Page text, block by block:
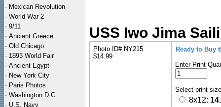
· Mexican Revolution
· World War 2
· 9/11
· Ancient Greece
· Old Chicago
· 1893 World Fair
· Ancient Egypt
· New York City
· Paris Photos
· Washington D.C.
· U.S. Navy
USS Iwo Jima
Photo ID# NY215
$14.99
Ready to Buy
Enter Print
Select print
8x12: